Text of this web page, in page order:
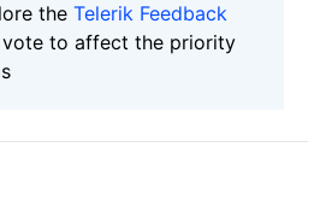
the Telerik Feedback
vote to affect the priority